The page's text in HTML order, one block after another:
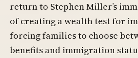
return to Stephen Miller’s
of creating a wealth test for
forcing families to choose
benefits and immigration